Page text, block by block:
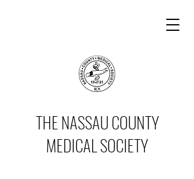
THE NASSAU COUNTY
MEDICAL SOCIETY